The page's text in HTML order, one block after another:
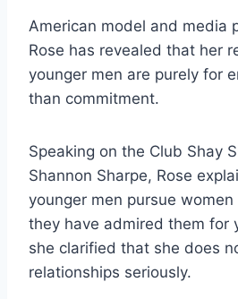
American model and media
Rose has revealed that her
younger men are purely for
than commitment.
Speaking on the Club Shay
Shannon Sharpe, Rose
younger men pursue
they have admired them for
she clarified that she does
relationships seriously.